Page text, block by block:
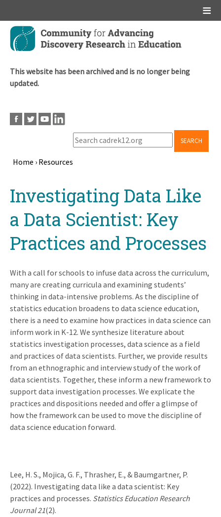
Skip
main
This website has been archived and is no longer being
updated.
SEARCH
Home › Resources
topInvestigating Data Like
a Data Scientist: Key
Practices and Processes
With a call for schools to infuse data across the curriculum,
many are creating curricula and examining students’
thinking in data-intensive problems. As the discipline of
statistics education broadens to data science education,
there is a need to examine how practices in data science can
inform work in K-12. We synthesize literature about
statistics investigation processes, data science as a field
and practices of data scientists. Further, we provide results
from an ethnographic and interview study of the work of
data scientists. Together, these inform a new framework to
support data investigation processes. We explicate the
practices and dispositions needed and offer a glimpse of
how the framework can be used to move the discipline of
data science education forward.
Lee, H. S., Mojica, G. F., Thrasher, E., & Baumgartner, P.
(2022). Investigating data like a data scientist: Key
practices and processes. Statistics Education Research
Journal 21(2).